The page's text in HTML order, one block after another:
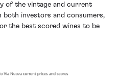
of the vintage and current
investors and consumers,
the best scored wines to be